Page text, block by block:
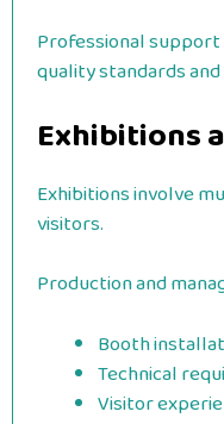
Professional
quality standards
Exhibitions
Exhibitions involve
visitors.
Production and
Booth
Technical
Visitor